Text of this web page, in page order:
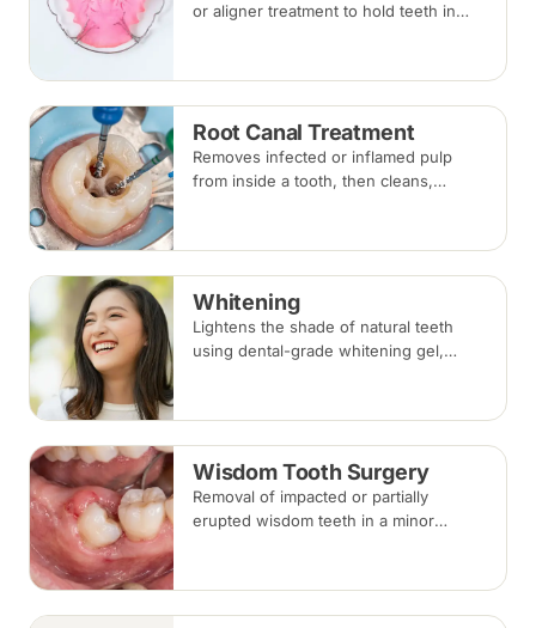
or aligner treatment to hold teeth in
wire behind the teeth.
Root Canal Treatment
Removes infected or inflamed pulp
from inside a tooth, then cleans,
one to three visits; a crown is often
recommended afterwards.
Whitening
Lightens the shade of natural teeth
using dental-grade whitening gel,
cause of discolouration.
Wisdom Tooth Surgery
Removal of impacted or partially
erupted wisdom teeth in a minor
removed about one to two weeks later.